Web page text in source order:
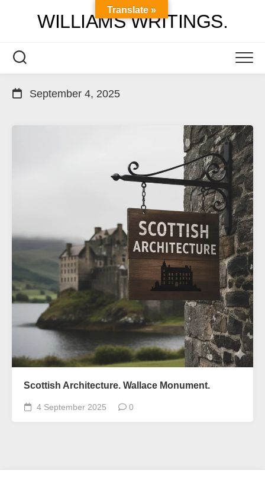
WILLIAMS WRITINGS.
September 4, 2025
Scottish Architecture. Wallace Monument.
4 September 2025 0
Translate »